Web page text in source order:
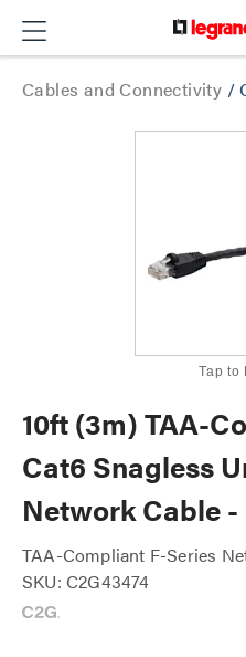
Cables and Connectivity /
Tap to
10ft (3m) TAA-
Cat6 Snagless
Network Cable
TAA-Compliant F-Series
SKU: C2G43474